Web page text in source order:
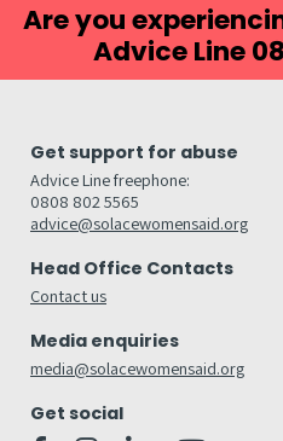
Are you
Advice Line
Get support for abuse
Advice Line freephone:
0808 802 5565
advice@solacewomensaid.org
Head Office Contacts
Contact us
Media enquiries
media@solacewomensaid.org
Get social